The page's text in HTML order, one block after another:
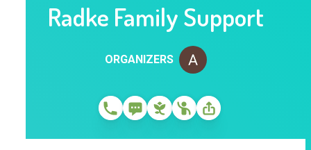
Radke Family Support
ORGANIZERS